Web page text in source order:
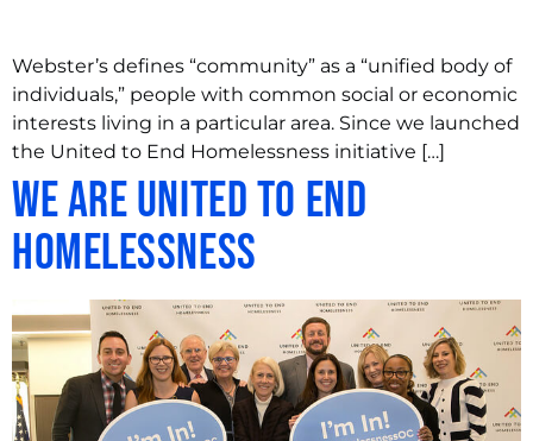
Webster’s defines “community” as a “unified body of
individuals,” people with common social or economic
interests living in a particular area. Since we launched
the United to End Homelessness initiative […]
We are United to End
Homelessness